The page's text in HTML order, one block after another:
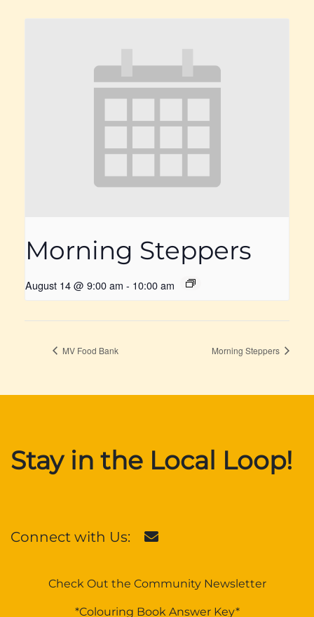
Morning Steppers
August 14 @ 9:00 am - 10:00 am
MV Food Bank Morning Steppers
Stay in the Local Loop!
Connect with Us:
Check Out the Community Newsletter
*Colouring Book Answer Key*